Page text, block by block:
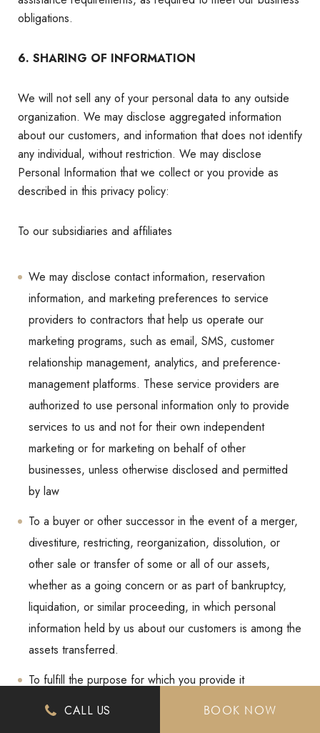
obligations.
6. SHARING OF INFORMATION
We will not sell any of your personal data to any outside
organization. We may disclose aggregated information
about our customers, and information that does not identify
any individual, without restriction. We may disclose
Personal Information that we collect or you provide as
described in this privacy policy:
To our subsidiaries and affiliates
We may disclose contact information, reservation
information, and marketing preferences to service
providers to contractors that help us operate our
marketing programs, such as email, SMS, customer
relationship management, analytics, and preference-
management platforms. These service providers are
authorized to use personal information only to provide
services to us and not for their own independent
marketing or for marketing on behalf of other
businesses, unless otherwise disclosed and permitted
by law
To a buyer or other successor in the event of a merger,
divestiture, restricting, reorganization, dissolution, or
other sale or transfer of some or all of our assets,
whether as a going concern or as part of bankruptcy,
liquidation, or similar proceeding, in which personal
information held by us about our customers is among the
assets transferred.
To fulfill the purpose for which you provide it
For any other purpose disclosed by us when you
CALL US BOOK NOW